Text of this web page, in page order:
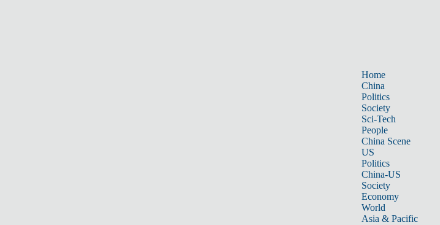
Home
China
Politics
Society
Sci-Tech
People
China Scene
US
Politics
China-US
Society
Economy
World
Asia & Pacific